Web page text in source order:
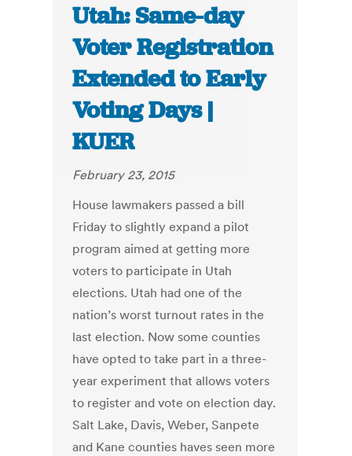
Utah: Same-day
Voter Registration
Extended to Early
Voting Days |
KUER
February 23, 2015
House lawmakers passed a bill
Friday to slightly expand a pilot
program aimed at getting more
voters to participate in Utah
elections. Utah had one of the
nation’s worst turnout rates in the
last election. Now some counties
have opted to take part in a three-
year experiment that allows voters
to register and vote on election day.
Salt Lake, Davis, Weber, Sanpete
and Kane counties haves seen more